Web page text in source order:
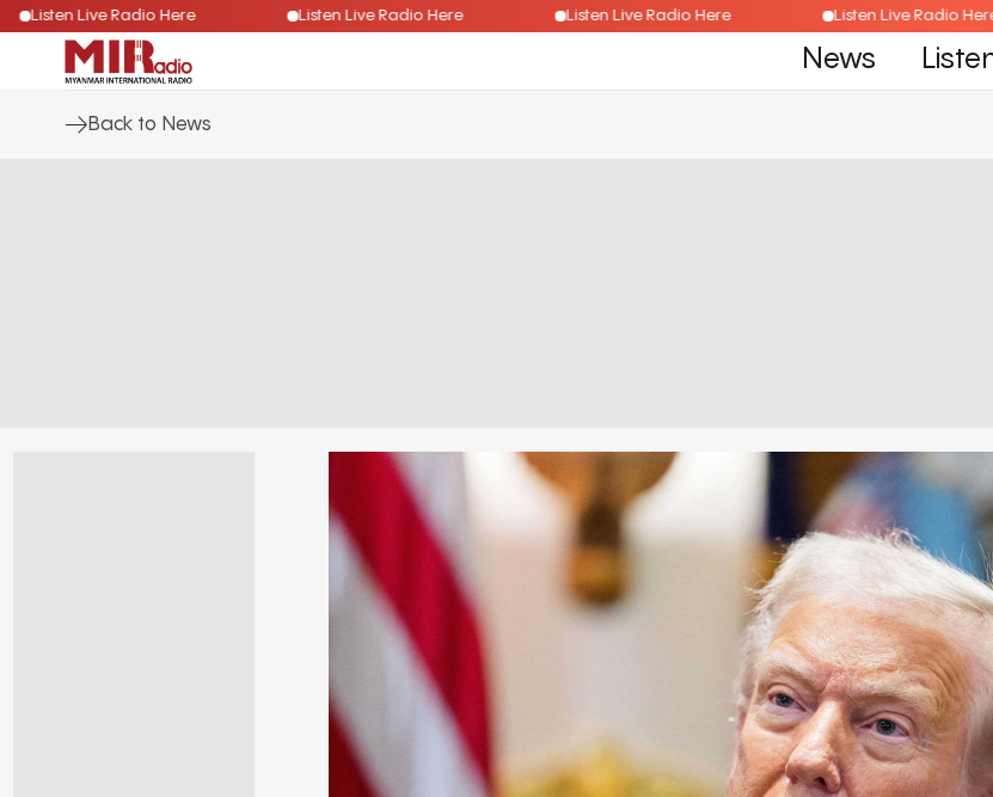
Listen Live Radio Here Listen Live Radio Here Listen Live Radio Here Listen Live
News
Back to News